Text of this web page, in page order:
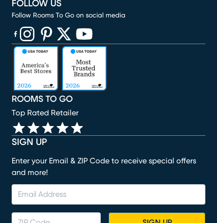
SIGN UP
Enter your Email & ZIP Code to receive special offers
and more!
ROOMS TO GO
Top Rated Retailer
FOLLOW US
Follow Rooms To Go on social media
(opens in new window)
(opens in new window)
(opens in new window)
(opens in new window)
(opens in new window)